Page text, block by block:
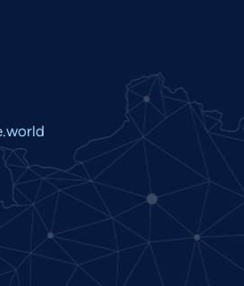
Japanese
Kannada
Khmer
Malay
Marathi
Nepali